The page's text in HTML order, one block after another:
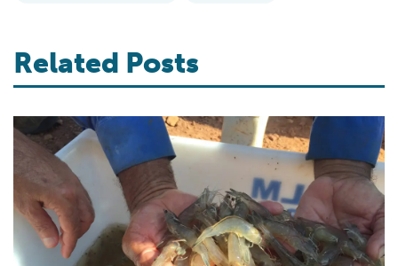
Related Posts